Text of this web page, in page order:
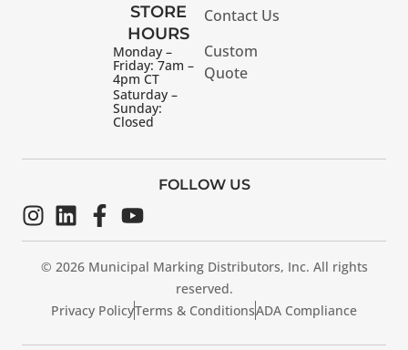
STORE
HOURS
Monday –
Friday: 7am –
4pm CT
Saturday –
Sunday:
Closed
Contact Us
Custom
Quote
© 2026 Municipal Marking Distributors, Inc. All rights
reserved.
Privacy PolicyTerms & ConditionsADA Compliance
FOLLOW US